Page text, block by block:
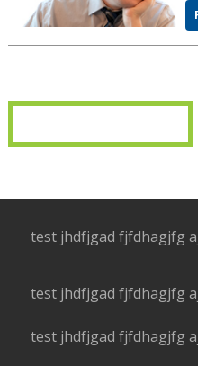
test jhdfjgad fjfdhagjfg
test jhdfjgad fjfdhagjfg
test jhdfjgad fjfdhagjfg